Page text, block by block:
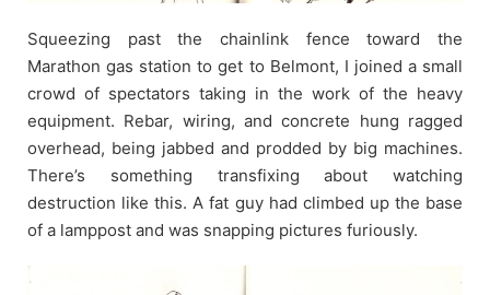
Squeezing past the chainlink fence toward the
Marathon gas station to get to Belmont, I joined a small
crowd of spectators taking in the work of the heavy
equipment. Rebar, wiring, and concrete hung ragged
overhead, being jabbed and prodded by big machines.
There’s something transfixing about watching
destruction like this. A fat guy had climbed up the base
of a lamppost and was snapping pictures furiously.